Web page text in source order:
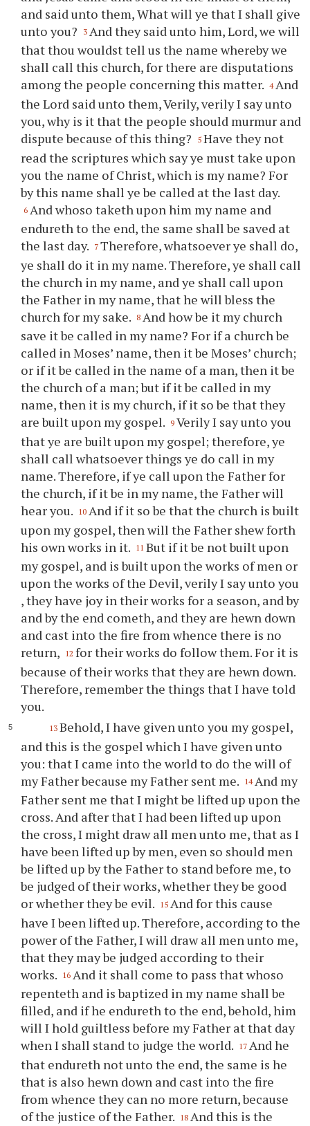
and said unto them, What willye that I shall give
untoyou? 3 And they said unto him, Lord, we will
thatthou wouldst tell us the name whereby we
shall call this church, for there are disputations
among the people concerning this matter. 4 And
the Lord said unto them, Verily, verily I say unto
you, why is it that the people should murmur and
dispute because of this thing?
5 Have they not
read the scriptures which sayye must take upon
you the name of Christ, which is my name? For
by this name shallyebe called at the last day.
6 And whoso taketh upon him my name and
endureth to the end, the same shall be saved at
the last day. 7 Therefore, whatsoeverye shall do,
ye shall do it in my name. Therefore,ye shall call
the church in my name, andye shall call upon
the Father in my name, that he will bless the
church for my sake. 8 And how be it my church
save it be called in my name? For if a church be
called in Moses’ name, then it be Moses’ church;
or if it be called in the name of a man, then it be
the church of a man; but if it be called in my
name, then it is my church, if it so be that they
are built upon my gospel. 9 Verily I say untoyou
thatye are built upon my gospel; therefore,ye
shall call whatsoever thingsye do call in my
name. Therefore, ifye call upon the Father for
the church, if it be in my name, the Father will
hearyou. 10 And if it so be that the church is built
upon my gospel, then will the Father shew forth
his own works in it. 11 But if it be not built upon
my gospel, and is built upon the works of men or
upon the works of the Devil, verily I say untoyou
, they have joy in their works for a season, and by
and by the end cometh, and they are hewn down
and cast into the fire from whence there is no
return, 12 for their works do follow them. For it is
because of their works that they are hewn down.
Therefore, remember the things that I have told
you.
13 Behold, I have given unto you my gospel,
and this is the gospel which I have given unto
you: that I came into the world to do the will of
my Father because my Father sent me. 14 And my
Father sent me that I might be lifted up upon the
cross. And after that I had been lifted up upon
the cross, I might draw all men unto me, that as I
have been lifted up by men, even so should men
be lifted up by the Father to stand before me, to
be judged of their works, whether they be good
or whether they be evil. 15 And for this cause
have I been lifted up. Therefore, according to the
power of the Father, I will draw all men unto me,
that they may be judged according to their
works. 16 And it shall come to pass that whoso
repenteth and is baptized in my name shall be
filled, and if he endureth to the end, behold, him
will I hold guiltless before my Father at that day
when I shall stand to judge the world. 17 And he
that endureth not unto the end, the same is he
that is also hewn down and cast into the fire
from whence they can no more return, because
of the justice of the Father. 18 And this is the